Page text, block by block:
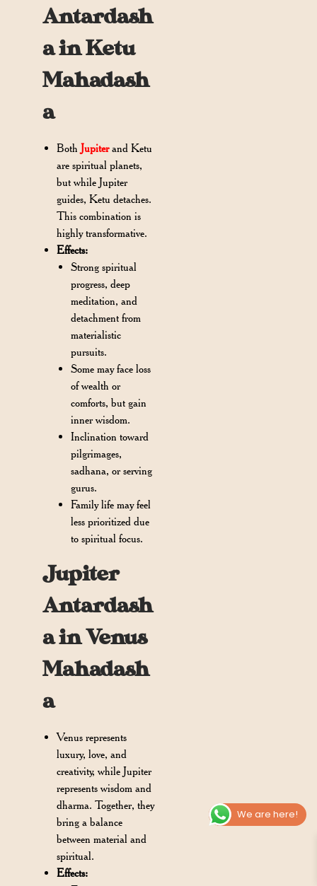
Antardash
a in Ketu
Mahadash
a
BothJupiterand Ketu
are spiritual planets,
but while Jupiter
guides, Ketu detaches.
This combination is
highly transformative.
Effects:
Strong spiritual
progress, deep
meditation, and
detachment from
materialistic
pursuits.
Some may face loss
of wealth or
comforts, but gain
inner wisdom.
Inclination toward
pilgrimages,
sadhana, or serving
gurus.
Family life may feel
less prioritized due
to spiritual focus.
Jupiter
Antardash
a in Venus
Mahadash
a
Venus represents
luxury, love, and
creativity, while Jupiter
represents wisdom and
dharma. Together, they
bring a balance
between material and
spiritual.
Effects:
We are here!